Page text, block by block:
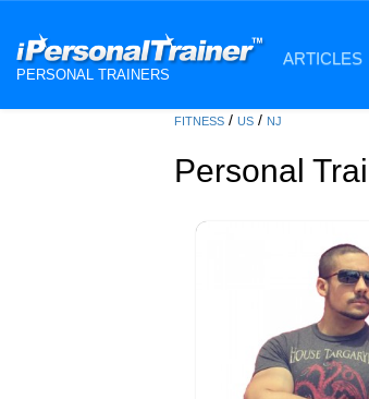
PERSONAL TRAINERS
ARTICLES
FITNESS / US / NJ
Personal